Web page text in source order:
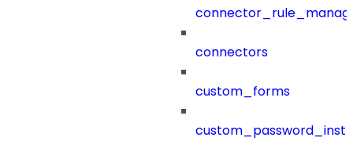
connectors
custom_forms